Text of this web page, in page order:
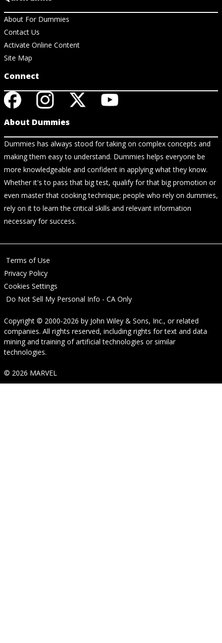
About For Dummies
Contact Us
Activate Online Content
Site Map
Connect
About Dummies
Dummies has always stood for taking on complex concepts and
making them easy to understand. Dummies helps everyone be
more knowledgeable and confident in applying what they know.
Whether it's to pass that big test, qualify for that big promotion or
even master that cooking technique; people who rely on dummies,
rely on it to learn the critical skills and relevant information
necessary for success.
Terms of Use
Privacy Policy
Cookies Settings
Do Not Sell My Personal Info - CA Only
Copyright © 2000-2026 by John Wiley & Sons, Inc., or related
companies. All rights reserved, including rights for text and data
mining and training of artificial technologies or similar
technologies.
© 2026 MARVEL